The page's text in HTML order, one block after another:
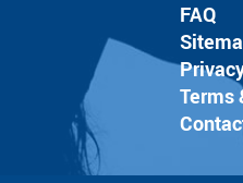
to
and
FAQ
Terms